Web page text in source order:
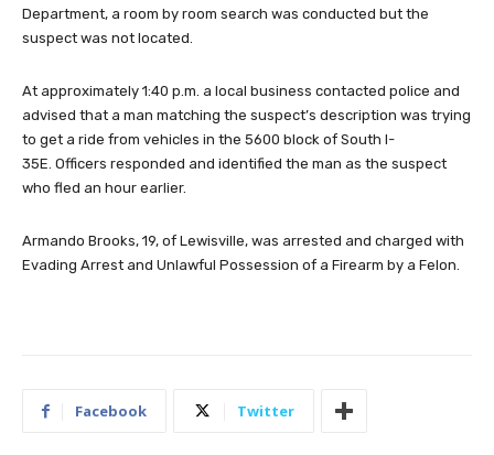
Department, a room by room search was conducted but the
suspect was not located.
At approximately 1:40 p.m. a local business contacted police and
advised that a man matching the suspect’s description was trying
to get a ride from vehicles in the 5600 block of South I-
35E. Officers responded and identified the man as the suspect
who fled an hour earlier.
Armando Brooks, 19, of Lewisville, was arrested and charged with
Evading Arrest and Unlawful Possession of a Firearm by a Felon.
Facebook Twitter